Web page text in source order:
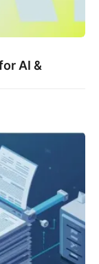
AI &